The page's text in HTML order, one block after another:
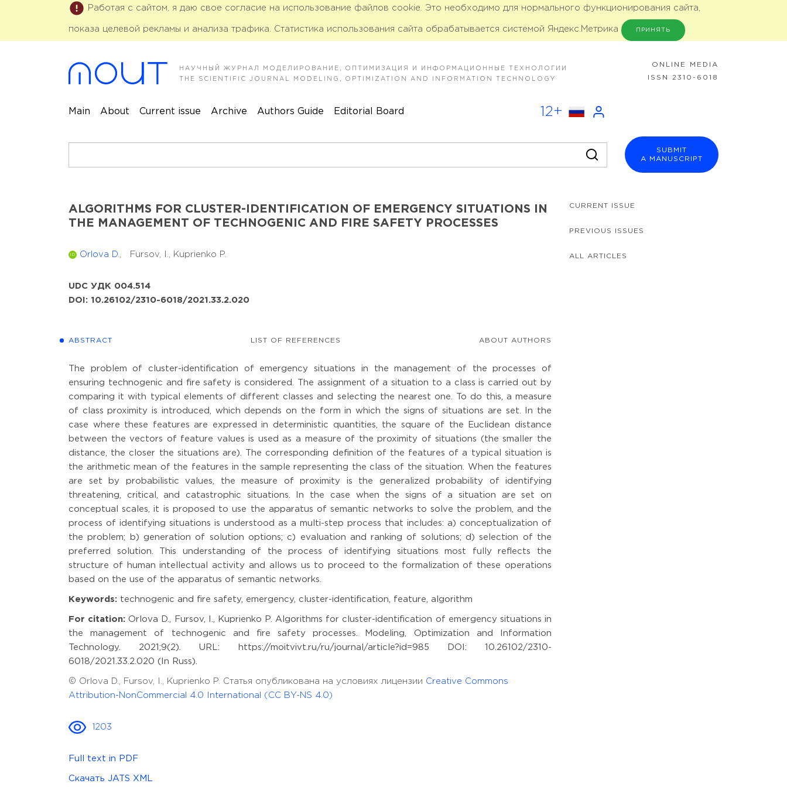
Работая с сайтом, я даю свое согласие на использование файлов cookie. Это необходимо для нормального функционирования сайта,
показа целевой рекламы и анализа трафика. Статистика использования сайта обрабатывается системой Яндекс.Метрика ПРИНЯТЬ
НАУЧНЫЙ ЖУРНАЛ МОДЕЛИРОВАНИЕ, ОПТИМИЗАЦИЯ И ИНФОРМАЦИОННЫЕ ТЕХНОЛОГИИ
THE SCIENTIFIC JOURNAL MODELING, OPTIMIZATION AND INFORMATION TECHNOLOGY
ONLINE MEDIA
ISSN 2310-6018
Main About Current issue Archive Authors Guide Editorial Board 12+
SUBMIT
A MANUSCRIPT
ALGORITHMS FOR CLUSTER-IDENTIFICATION OF EMERGENCY SITUATIONS IN
THE MANAGEMENT OF TECHNOGENIC AND FIRE SAFETY PROCESSES
ID Orlova D., Fursov, I., Kuprienko P.
UDC УДК 004.514
DOI: 10.26102/2310-6018/2021.33.2.020
ABSTRACT LIST OF REFERENCES ABOUT AUTHORS
The problem of cluster-identification of emergency situations in the management of the processes of
ensuring technogenic and fire safety is considered. The assignment of a situation to a class is carried out by
comparing it with typical elements of different classes and selecting the nearest one. To do this, a measure
of class proximity is introduced, which depends on the form in which the signs of situations are set. In the
case where these features are expressed in deterministic quantities, the square of the Euclidean distance
between the vectors of feature values is used as a measure of the proximity of situations (the smaller the
distance, the closer the situations are). The corresponding definition of the features of a typical situation is
the arithmetic mean of the features in the sample representing the class of the situation. When the features
are set by probabilistic values, the measure of proximity is the generalized probability of identifying
threatening, critical, and catastrophic situations. In the case when the signs of a situation are set on
conceptual scales, it is proposed to use the apparatus of semantic networks to solve the problem, and the
process of identifying situations is understood as a multi-step process that includes: a) conceptualization of
the problem; b) generation of solution options; c) evaluation and ranking of solutions; d) selection of the
preferred solution. This understanding of the process of identifying situations most fully reflects the
structure of human intellectual activity and allows us to proceed to the formalization of these operations
based on the use of the apparatus of semantic networks.
Keywords: technogenic and fire safety, emergency, cluster-identification, feature, algorithm
For citation: Orlova D., Fursov, I., Kuprienko P. Algorithms for cluster-identification of emergency situations in
the management of technogenic and fire safety processes. Modeling, Optimization and Information
Technology. 2021;9(2). URL: https://moitvivt.ru/ru/journal/article?id=985 DOI: 10.26102/2310-
6018/2021.33.2.020 (In Russ).
© Orlova D., Fursov, I., Kuprienko P. Статья опубликована на условиях лицензии Creative Commons
Attribution-NonCommercial 4.0 International (CC BY-NS 4.0)
1203
Full text in PDF
Скачать JATS XML
CURRENT ISSUE
PREVIOUS ISSUES
ALL ARTICLES